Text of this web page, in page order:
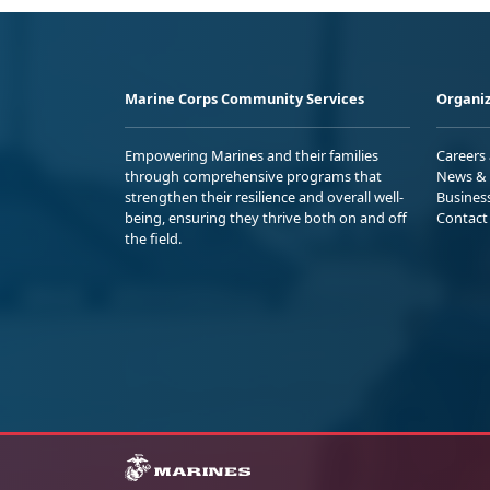
Marine Corps Community Services
Empowering Marines and their families
through comprehensive programs that
strengthen their resilience and overall well-
being, ensuring they thrive both on and off
the field.
Careers
News
Contact